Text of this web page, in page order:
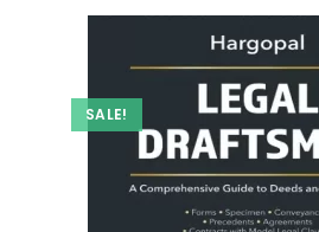
SALE!